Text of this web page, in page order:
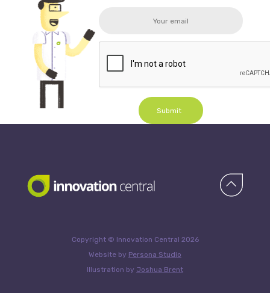
Submit
Copyright © Innovation Central 2026
Website by Persona Studio
Illustration by Joshua Brent